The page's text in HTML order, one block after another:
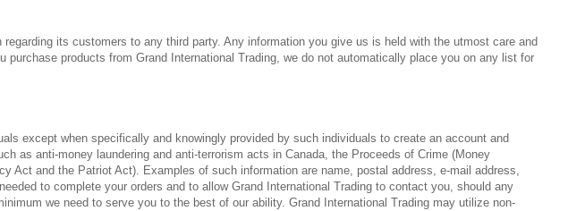
its customers to any third party. Any information you give us is held with the utmost care and
products from Grand International Trading, we do not automatically place you on any list for
except when specifically and knowingly provided by such individuals to create an account and
as anti-money laundering and anti-terrorism acts in Canada, the Proceeds of Crime (Money
Act and the Patriot Act). Examples of such information are name, postal address, e-mail address,
to complete your orders and to allow Grand International Trading to contact you, should any
we need to serve you to the best of our ability. Grand International Trading may utilize non-